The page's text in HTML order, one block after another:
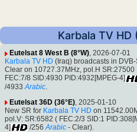
Karbala TV HD
Eutelsat 8 West B (8°W), 2026-07-01
Karbala TV HD (Iraq) broadcasts in DVB-
Clear on 10727.37MHz, pol.H SR:27500
FEC:7/8 SID:4930 PID:4932[MPEG-4]
/4933 Arabic
Eutelsat 36D (36°E) , 2025-01-10
New SR for Karbala TV HD on
pol.V: SR:6582 ( FEC:2/3 SID:1
4]
/256 Arabic - Clear).